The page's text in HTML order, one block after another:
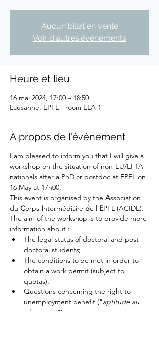
Aucun billet en vente
Voir d'autres événements
Heure et lieu
16 mai 2024, 17:00 – 18:50
Lausanne, EPFL - room ELA 1
À propos de l'événement
I am pleased to inform you that I will give a
workshop on the situation of non-EU/EFTA
nationals after a PhD or postdoc at EPFL on
16 May at 17h00.
This event is organised by the Association
du Corps Intermédiaire de l’EPFL (ACIDE).
The aim of the workshop is to provide more
information about :
The legal status of doctoral and post-
doctoral students;
The conditions to be met in order to
obtain a work permit (subject to
quotas);
Questions concerning the right to
unemployment benefit ("aptitude au
placement").